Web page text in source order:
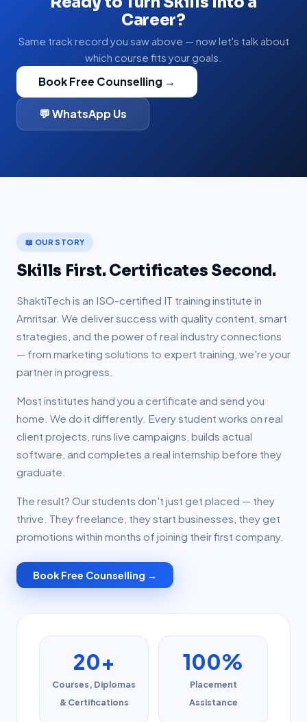
Career?
Same track record you saw above — now let's talk about
which course fits your goals.
Book Free Counselling →
💬 WhatsApp Us
📖 OUR STORY
Skills First. Certificates Second.
ShaktiTech is an ISO-certified IT training institute in
Amritsar. We deliver success with quality content, smart
strategies, and the power of real industry connections
— from marketing solutions to expert training, we're your
partner in progress.
Most institutes hand you a certificate and send you
home. We do it differently. Every student works on real
client projects, runs live campaigns, builds actual
software, and completes a real internship before they
graduate.
The result? Our students don't just get placed — they
thrive. They freelance, they start businesses, they get
promotions within months of joining their first company.
Book Free Counselling →
20+
Courses, Diplomas
& Certifications
100%
Placement
Assistance